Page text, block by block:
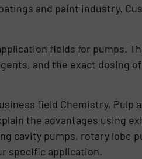
and paint industry.
fields for pumps.
and the exact dosing
field Chemistry, Pulp
the advantages using
cavity pumps, rotary lobe
specific application.